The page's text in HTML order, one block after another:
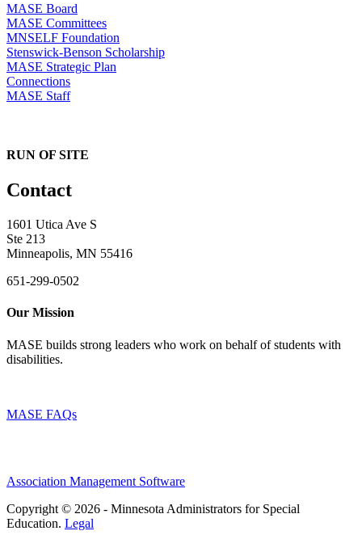
MASE Board
MASE Committees
MNSELF Foundation
Stenswick-Benson Scholarship
MASE Strategic Plan
Connections
MASE Staff
RUN OF SITE
Contact
1601 Utica Ave S
Ste 213
Minneapolis, MN 55416
651-299-0502
Our Mission
MASE builds strong leaders who work on behalf of students with
disabilities.
MASE FAQs
Association Management Software
Copyright © 2026 - Minnesota Administrators for Special
Education. Legal